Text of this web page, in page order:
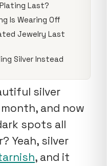
Last?
Is Wearing Off
Jewelry Last
Silver Instead
silver
and now
spots all
Yeah, silver
, and it